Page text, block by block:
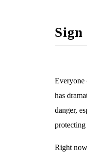
Sign
Everyone
has
danger,
Right